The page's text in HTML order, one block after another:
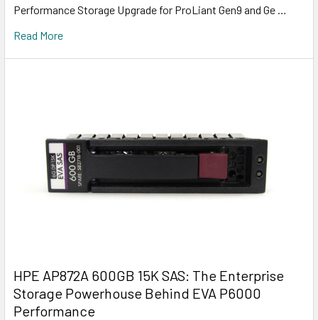
Performance Storage Upgrade for ProLiant Gen9 and Ge …
Read More
HPE AP872A 600GB 15K SAS: The Enterprise
Storage Powerhouse Behind EVA P6000
Performance